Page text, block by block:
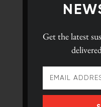
Get the latest